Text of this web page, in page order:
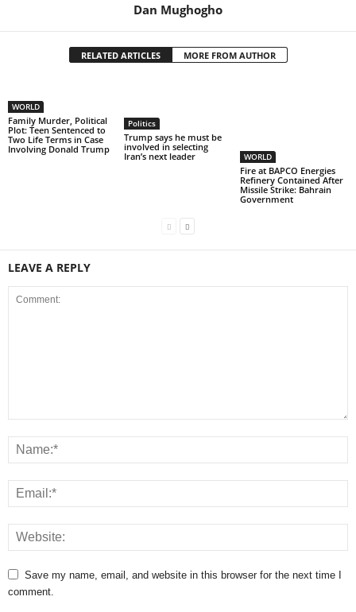
Dan Mughogho
RELATED ARTICLES MORE FROM AUTHOR
WORLD
Family Murder, Political
Plot: Teen Sentenced to
Two Life Terms in Case
Involving Donald Trump
Politics
Trump says he must be
involved in selecting
Iran’s next leader
WORLD
Fire at BAPCO Energies
Refinery Contained After
Missile Strike: Bahrain
Government
LEAVE A REPLY
Save my name, email, and website in this browser for the next time I
comment.